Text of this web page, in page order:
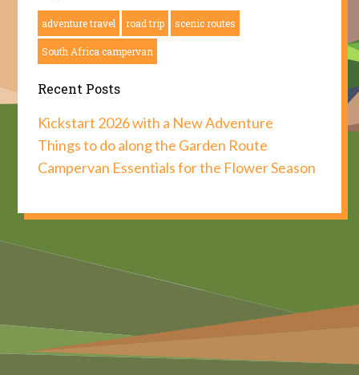
adventure travel road trip scenic routes
South Africa campervan
Recent Posts
Kickstart 2026 with a New Adventure
Things to do along the Garden Route
Campervan Essentials for the Flower Season